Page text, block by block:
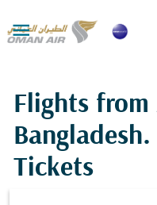

Flights from
Tickets